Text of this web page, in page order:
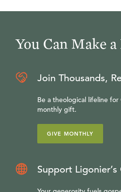
You Can Make
Join Thousands,
Be a theological lifeline
monthly gift.
GIVE MONTHLY
Support